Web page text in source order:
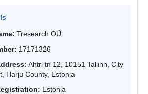
Tresearch OÜ
17171326
Ahtri tn 12, 10151 Tallinn, City
Harju County, Estonia
Estonia